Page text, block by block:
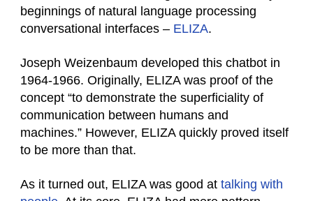
beginnings of natural language processing
conversational interfaces – ELIZA.
Joseph Weizenbaum developed this chatbot in
1964-1966. Originally, ELIZA was proof of the
concept “to demonstrate the superficiality of
communication between humans and
machines.” However, ELIZA quickly proved itself
to be more than that.
As it turned out, ELIZA was good at talking with